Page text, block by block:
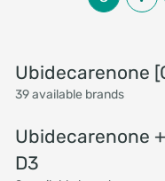
Ubidecarenone
39 available brands
Ubidecarenone
D3